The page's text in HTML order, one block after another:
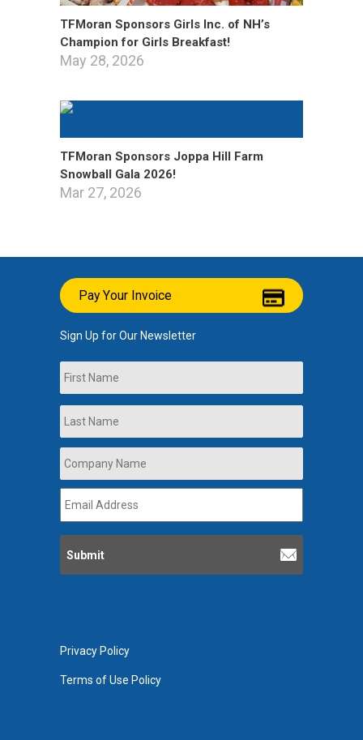
TFMoran Sponsors Girls Inc. of NH’s
Champion for Girls Breakfast!
May 28, 2026
TFMoran Sponsors Joppa Hill Farm
Snowball Gala 2026!
Mar 27, 2026
Pay Your Invoice
Sign Up for Our Newsletter
Name
Company
Name *
Address *
Privacy Policy
Terms of Use Policy